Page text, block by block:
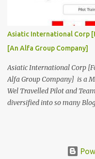
Management Trainee at
Management Interns at
Team Recognized for
AirCrews Aviation P. Ltd
Summer...
Asiatic International Corp
[An Alfa Group Company]
Asiatic International Corp
Alfa Group Company] is a
Wel Travelled Pilot and
diversified into so many
Asiatic International Corp is